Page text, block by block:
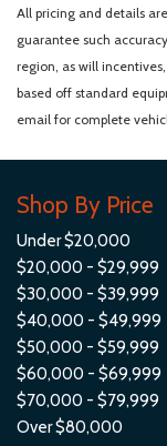
Personal eSIM 5G
Power 1st Row
Power Door
Power Front
Power Fuel Flap
Proximity Key
Radio w/Seek-
Activation Radio
Radio: AM/FM
Real-Time Traffic
Rear Cupholder
Remote Keyless
Illuminated Entry
Remote
Access
All pricing and details
guarantee such
region, as will
based off standard
email for complete
Shop By Price
Under $20,000
$20,000 - $29,999
$30,000 - $39,999
$40,000 - $49,999
$50,000 - $59,999
$60,000 - $69,999
$70,000 - $79,999
Over $80,000